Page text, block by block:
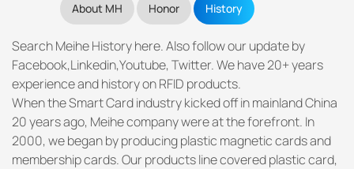
Español
Português
بالعربية
About MH Honor History
Search Meihe History here. Also follow our update by
Facebook,Linkedin,Youtube, Twitter. We have 20+ years
experience and history on RFID products.
When the Smart Card industry kicked off in mainland China
20 years ago, Meihe company were at the forefront. In
2000, we began by producing plastic magnetic cards and
membership cards. Our products line covered plastic card,